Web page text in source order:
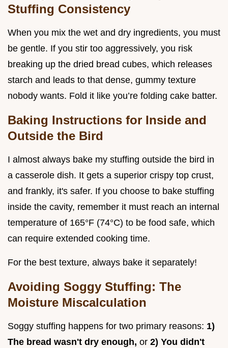
Stuffing Consistency
When you mix the wet and dry ingredients, you must
be gentle. If you stir too aggressively, you risk
breaking up the dried bread cubes, which releases
starch and leads to that dense, gummy texture
nobody wants. Fold it like you’re folding cake batter.
Baking Instructions for Inside and
Outside the Bird
I almost always bake my stuffing outside the bird in
a casserole dish. It gets a superior crispy top crust,
and frankly, it's safer. If you choose to bake stuffing
inside the cavity, remember it must reach an internal
temperature of 165°F (74°C) to be food safe, which
can require extended cooking time.
For the best texture, always bake it separately!
Avoiding Soggy Stuffing: The
Moisture Miscalculation
Soggy stuffing happens for two primary reasons: 1)
The bread wasn't dry enough, or 2) You didn't